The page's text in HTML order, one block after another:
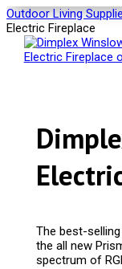
Outdoor Living
Electric Fireplace
The best-
the all new
spectrum of